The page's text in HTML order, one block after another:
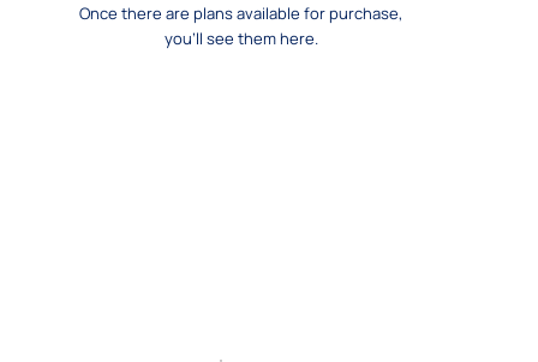
Once there are plans available for purchase,
you'll see them here.